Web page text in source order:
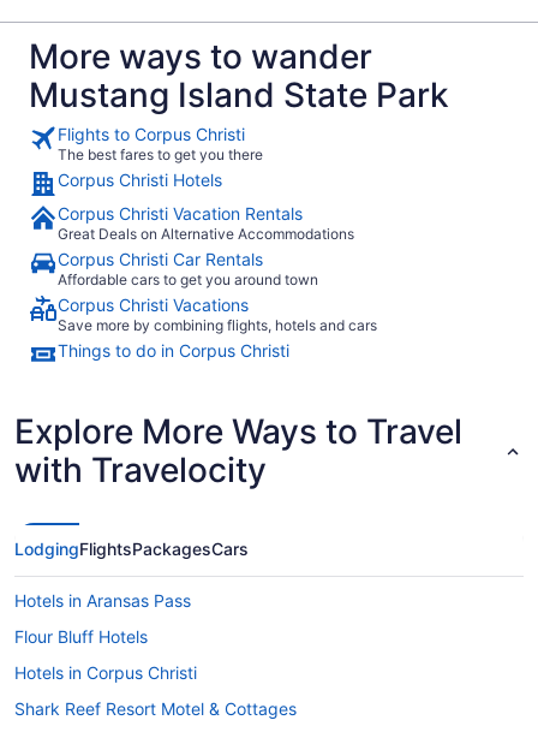
More ways to wander
Mustang Island State Park
Flights to Corpus Christi
The best fares to get you there
Corpus Christi Hotels
Corpus Christi Vacation Rentals
Great Deals on Alternative Accommodations
Corpus Christi Car Rentals
Affordable cars to get you around town
Corpus Christi Vacations
Save more by combining flights, hotels and cars
Things to do in Corpus Christi
Explore More Ways to Travel
with Travelocity
LodgingFlightsPackagesCars
Hotels in Aransas Pass
Flour Bluff Hotels
Hotels in Corpus Christi
Shark Reef Resort Motel & Cottages